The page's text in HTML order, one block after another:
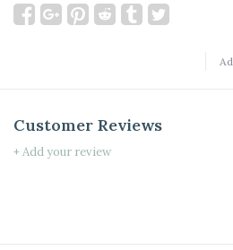
Customer Reviews
+ Add your review